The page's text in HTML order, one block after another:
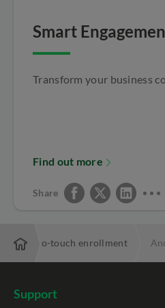
Smart
Transform your business
Find out more
Share
zero-touch enrollment
Support